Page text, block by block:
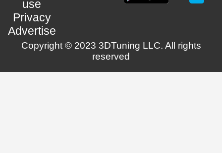
use
Privacy
Advertise
Copyright © 2023 3DTuning LLC. All rights
reserved